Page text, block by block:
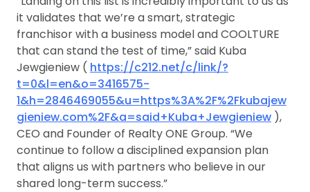
it validates that we’re a smart, strategic
franchisor with a business model and COOLTURE
that can stand the test of time,” said Kuba
Jewgieniew ( https://c212.net/c/link/?
t=0&l=en&o=3416575-
1&h=2846469055&u=https%3A%2F%2Fkubajew
gieniew.com%2F&a=said+Kuba+Jewgieniew ),
CEO and Founder of Realty ONE Group. “We
continue to follow a disciplined expansion plan
that aligns us with partners who believe in our
shared long-term success.”